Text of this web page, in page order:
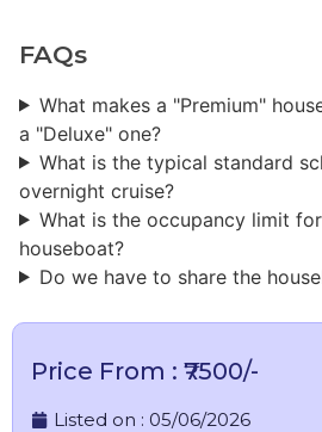
FAQs
What makes a "Premium"
a "Deluxe" one?
What is the typical standard
overnight cruise?
What is the occupancy limit
houseboat?
Do we have to share the
Price From : ₹7500/-
Listed on : 05/06/2026